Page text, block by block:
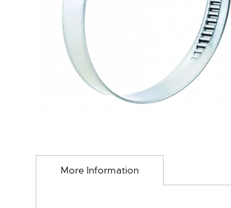
to
More Information